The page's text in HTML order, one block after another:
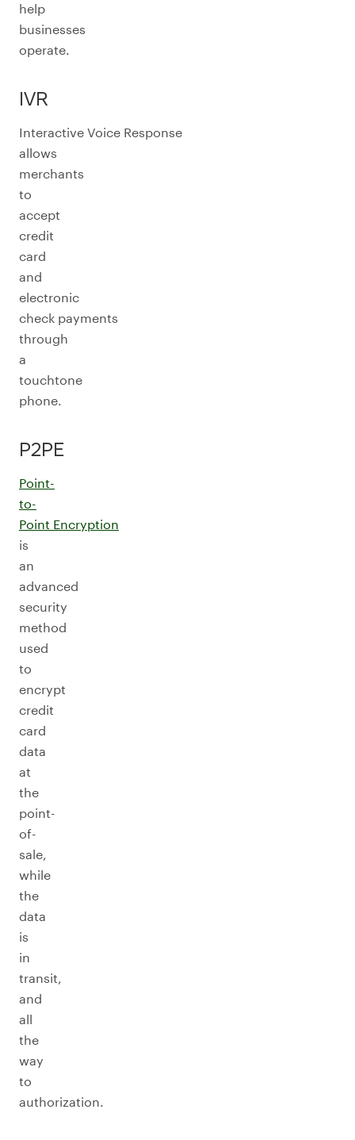
help
businesses
operate.
IVR
Interactive Voice Response
allows
merchants
to
accept
credit
card
and
electronic
check payments
through
a
touchtone
phone.
P2PE
Point-
to-
Point Encryption
is
an
advanced
security
method
used
to
encrypt
credit
card
data
at
the
point-
of-
sale,
while
the
data
is
in
transit,
and
all
the
way
to
authorization.